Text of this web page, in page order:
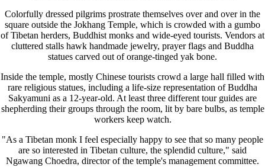
Colorfully dressed pilgrims prostrate themselves over and over in the
square outside the Jokhang Temple, which is crowded with a gumbo
of Tibetan herders, Buddhist monks and wide-eyed tourists. Vendors at
cluttered stalls hawk handmade jewelry, prayer flags and Buddha
statues carved out of orange-tinged yak bone.
Inside the temple, mostly Chinese tourists crowd a large hall filled with
rare religious statues, including a life-size representation of Buddha
Sakyamuni as a 12-year-old. At least three different tour guides are
shepherding their groups through the room, lit by bare bulbs, as temple
workers keep watch.
"As a Tibetan monk I feel especially happy to see that so many people
are so interested in Tibetan culture, the splendid culture," said
Ngawang Choedra, director of the temple's management committee.